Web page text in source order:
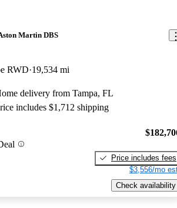
Martin DBS
RWD 19,534 mi
delivery from Tampa, FL
includes $1,712 shipping
Price includes fees
$3,556/mo
Check availability